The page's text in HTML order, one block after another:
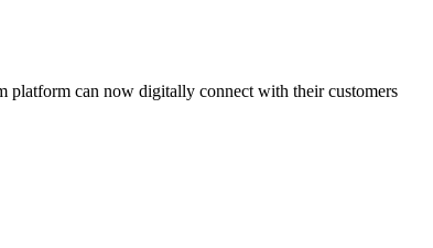
platform can now digitally connect with their customers